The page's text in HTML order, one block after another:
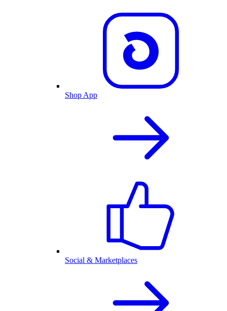
Shop App
Social & Marketplaces